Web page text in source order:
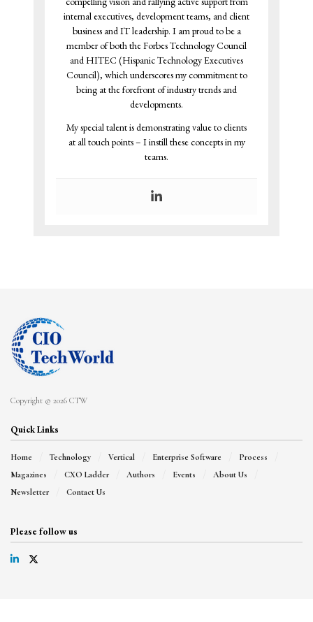
internal executives, development teams, and client
business and IT leadership. I am proud to be a
member of both the Forbes Technology Council
and HITEC (Hispanic Technology Executives
Council), which underscores my commitment to
being at the forefront of industry trends and
developments.
My special talent is demonstrating value to clients
at all touch points – I instill these concepts in my
teams.
Copyright © 2026 CTW
Quick Links
Home Technology Vertical Enterprise Software
Process
Magazines
CXO Ladder Authors Events
About Us
Newsletter
Contact Us
Please follow us